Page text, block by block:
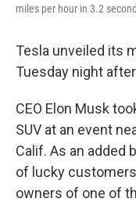
miles per hour in 3.2
Tesla unveiled its
Tuesday night
CEO Elon Musk
SUV at an event
Calif. As an added
of lucky
owners of one of